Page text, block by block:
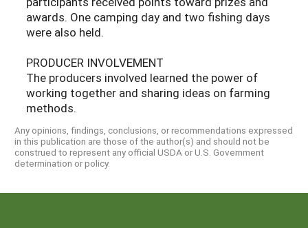
awards. One camping day and two fishing days
were also held.
PRODUCER INVOLVEMENT
The producers involved learned the power of
working together and sharing ideas on farming
methods.
Any opinions, findings, conclusions, or recommendations expressed
in this publication are those of the author(s) and should not be
construed to represent any official USDA or U.S. Government
determination or policy.